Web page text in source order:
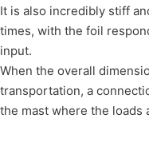
It is also incredibly stiff
times, with the foil
input.
When the overall
transportation, a
the mast where the loads